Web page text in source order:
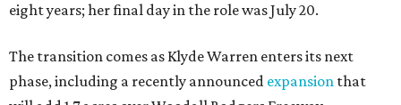
eight years; her final day in the role was July 20.
The transition comes as Klyde Warren enters its next
phase, including a recently announced expansion that